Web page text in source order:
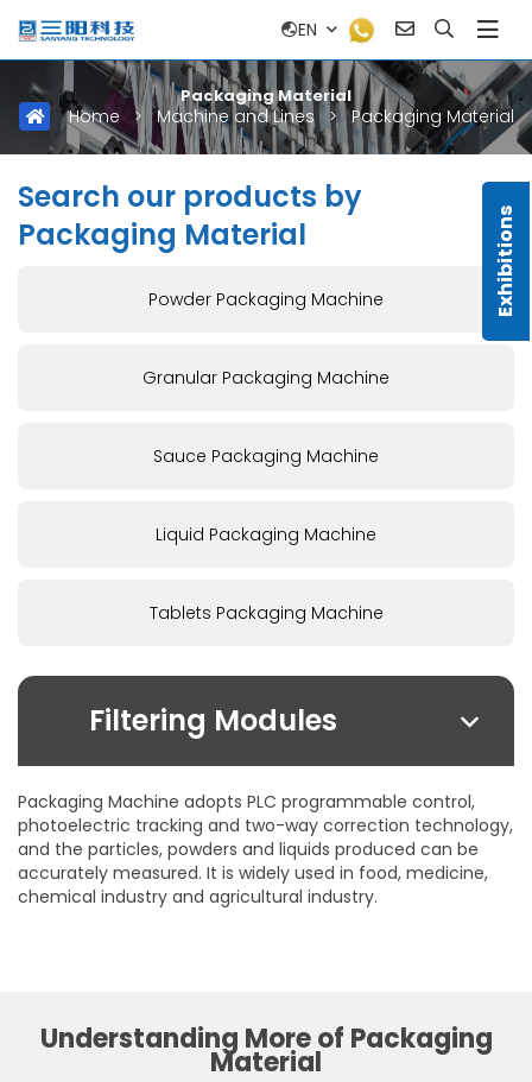
EN
Packaging Material
Home > Machine and Lines > Packaging Material
Search our products by
Packaging Material
Powder Packaging Machine
Granular Packaging Machine
Sauce Packaging Machine
Liquid Packaging Machine
Tablets Packaging Machine
Filtering Modules
By Due Field:
Foodstuffs
Health care products
Pharmaceuticals
Stick-Packs
4-Side-Seal-Sachets
Packaging Machine adopts PLC programmable control,
photoelectric tracking and two-way correction technology,
and the particles, powders and liquids produced can be
accurately measured. It is widely used in food, medicine,
chemical industry and agricultural industry.
Understanding More of Packaging
Material
Exhibitions